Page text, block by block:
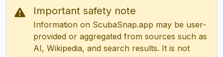
Important safety note
Information on ScubaSnap.app may be user-
provided or aggregated from sources such as
AI, Wikipedia, and search results. It is not